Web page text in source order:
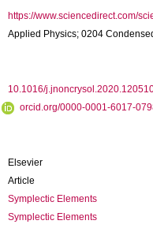
https://www.sciencedirect.com/
Applied Physics; 0204
10.1016/
orcid.org/0000-0001-6017-
Elsevier
Article
Symplectic Elements
Symplectic Elements